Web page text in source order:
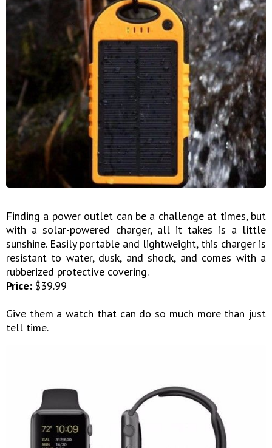
Finding a power outlet can be a challenge at times, but
with a solar-powered charger, all it takes is a little
sunshine. Easily portable and lightweight, this charger is
resistant to water, dusk, and shock, and comes with a
rubberized protective covering.
Price: $39.99
Give them a watch that can do so much more than just
tell time.